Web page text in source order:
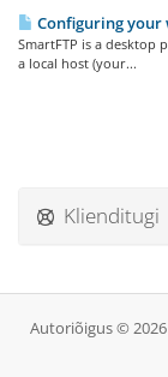
Configuring your
SmartFTP is a desktop
a local host (your...
Klienditugi
Autoriõigus ©